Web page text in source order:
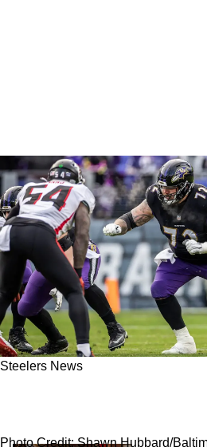
Steelers News
Photo Credit: Shawn Hubbard/